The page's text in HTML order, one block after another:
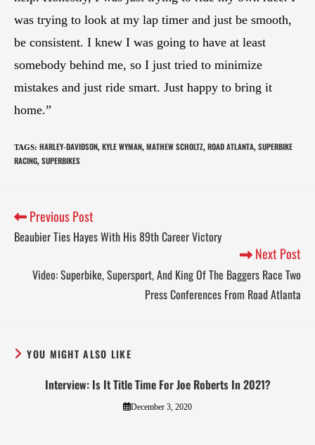
was trying to look at my lap timer and just be smooth,
be consistent. I knew I was going to have at least
somebody behind me, so I just tried to minimize
mistakes and just ride smart. Just happy to bring it
home.”
TAGS: HARLEY-DAVIDSON, KYLE WYMAN, MATHEW SCHOLTZ, ROAD ATLANTA, SUPERBIKE
RACING, SUPERBIKES
Previous Post
Beaubier Ties Hayes With His 89th Career Victory
Next Post
Video: Superbike, Supersport, And King Of The Baggers Race Two
Press Conferences From Road Atlanta
YOU MIGHT ALSO LIKE
Interview: Is It Title Time For Joe Roberts In 2021?
December 3, 2020